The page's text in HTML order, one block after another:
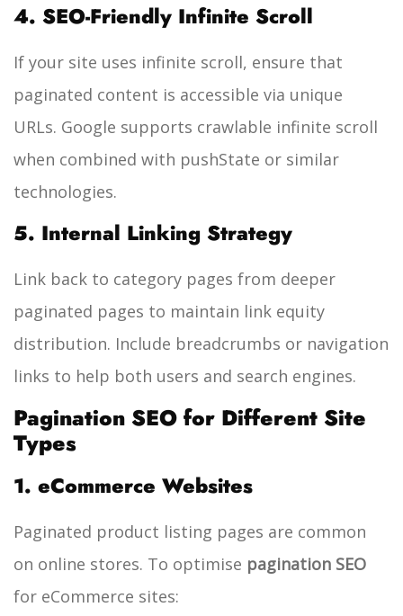
4. SEO-Friendly Infinite Scroll
If your site uses infinite scroll, ensure that
paginated content is accessible via unique
URLs. Google supports crawlable infinite scroll
when combined with pushState or similar
technologies.
5. Internal Linking Strategy
Link back to category pages from deeper
paginated pages to maintain link equity
distribution. Include breadcrumbs or navigation
links to help both users and search engines.
Pagination SEO for Different Site
Types
1. eCommerce Websites
Paginated product listing pages are common
on online stores. To optimise pagination SEO
for eCommerce sites: